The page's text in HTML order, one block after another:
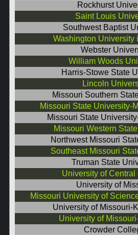
Rockhurst
Saint Louis
Southwest Baptist
Washington University
Webster
William Woods
Harris-Stowe State
Lincoln
Missouri Southern
Missouri State University-
Missouri State
Missouri Western
Northwest Missouri
Southeast Missouri
Truman State
University of Central
University of
Missouri University of
University of Missouri-
University of
Crowder